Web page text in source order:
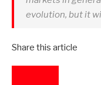
evolution, but it
Share this article